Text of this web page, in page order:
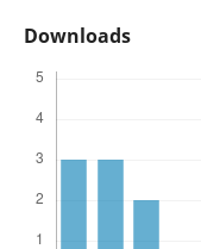
Downloads